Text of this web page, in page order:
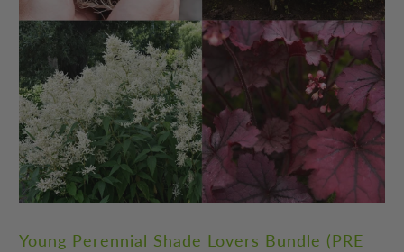
Young Perennial Shade Lovers Bundle (PRE